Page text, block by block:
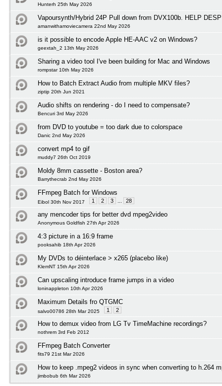
Hunterh 25th May 2026
Vapoursynth/Hybrid 24P Pull down from DVX100b. HELP
amanwithamoviecamera 22nd May 2026
is it possible to encode Apple HE-AAC v2 on Windows?
geextah_2 13th May 2026
Sharing a video tool I've been building for Mac and Windows
rompstar 10th May 2026
How to Batch Extract Audio from multiple MKV files?
ziptip 20th Jun 2021
Audio shifts on rendering - do I need to compensate?
Bencuri 3rd May 2026
from DVD to youtube = too dark due to colorspace
Danic 2nd May 2026
convert mp4 to gif
muddy7 26th Oct 2019
Moldy 8mm cassette - Boston area?
Barrythecrab 2nd May 2026
FFmpeg Batch for Windows
Eibol 30th Nov 2017 1 2 3 28
any mencoder tips for better dvd mpeg2video
Anonymous Goldfish 27th Apr 2026
4:3 picture in a 16:9 frame
pooksahib 18th Apr 2026
My DVDs to déinterlace > x265 (placebo like)
KlemNT 15th Apr 2026
Can upscaling introduce frame jumps in a video
loninappleton 10th Apr 2026
Maximum Details fro QTGMC
salvo00786 28th Mar 2025 1 2
How to demux video from LG Tv TimeMachine recordings?
nothrem 3rd Feb 2012
FFmpeg Batch Converter
fits79 21st Mar 2026
How to keep .mpeg2 videos in sync when converting to h.264
jimbobub 6th Mar 2026